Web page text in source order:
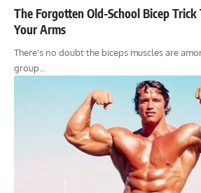
The Forgotten Old-School Bicep
Your Arms
There's no doubt the biceps muscles are
group…